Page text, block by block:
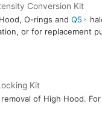
Conversion Kit
O-rings and Q5
or for replacement
Kit
of High Hood.